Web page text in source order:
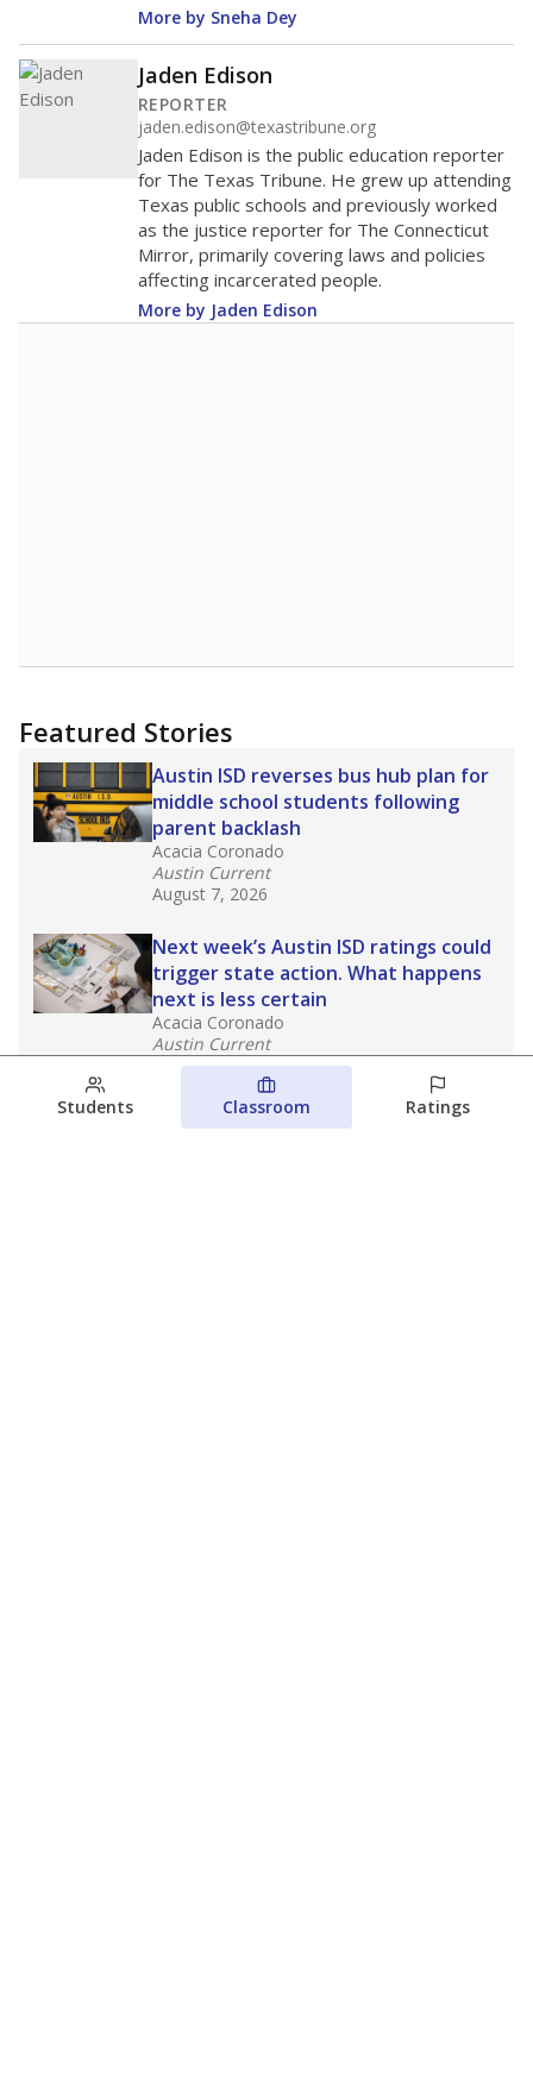
More by Sneha Dey
Jaden Edison
REPORTER
jaden.edison@texastribune.org
Jaden Edison is the public education reporter
for The Texas Tribune. He grew up attending
Texas public schools and previously worked
as the justice reporter for The Connecticut
Mirror, primarily covering laws and policies
affecting incarcerated people.
More by Jaden Edison
Featured Stories
Austin ISD reverses bus hub plan for
middle school students following
parent backlash
Acacia Coronado
Austin Current
August 7, 2026
Next week’s Austin ISD ratings could
trigger state action. What happens
next is less certain
Acacia Coronado
Austin Current
August 6, 2026
Families brace for change as Third
Students Classroom Ratings